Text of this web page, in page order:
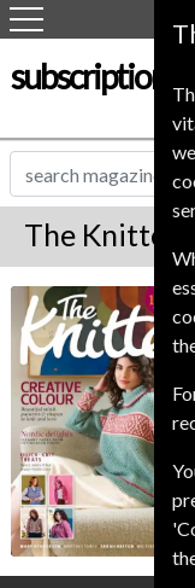
subscription-
The Knitter
The Knitter